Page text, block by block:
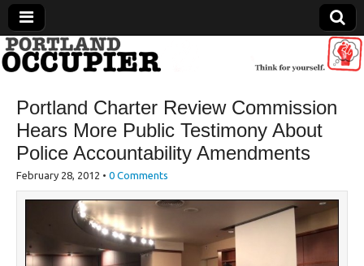
Portland Occupier
News From The Occupation
Portland Charter Review Commission
Hears More Public Testimony About
Police Accountability Amendments
February 28, 2012 • 0 Comments